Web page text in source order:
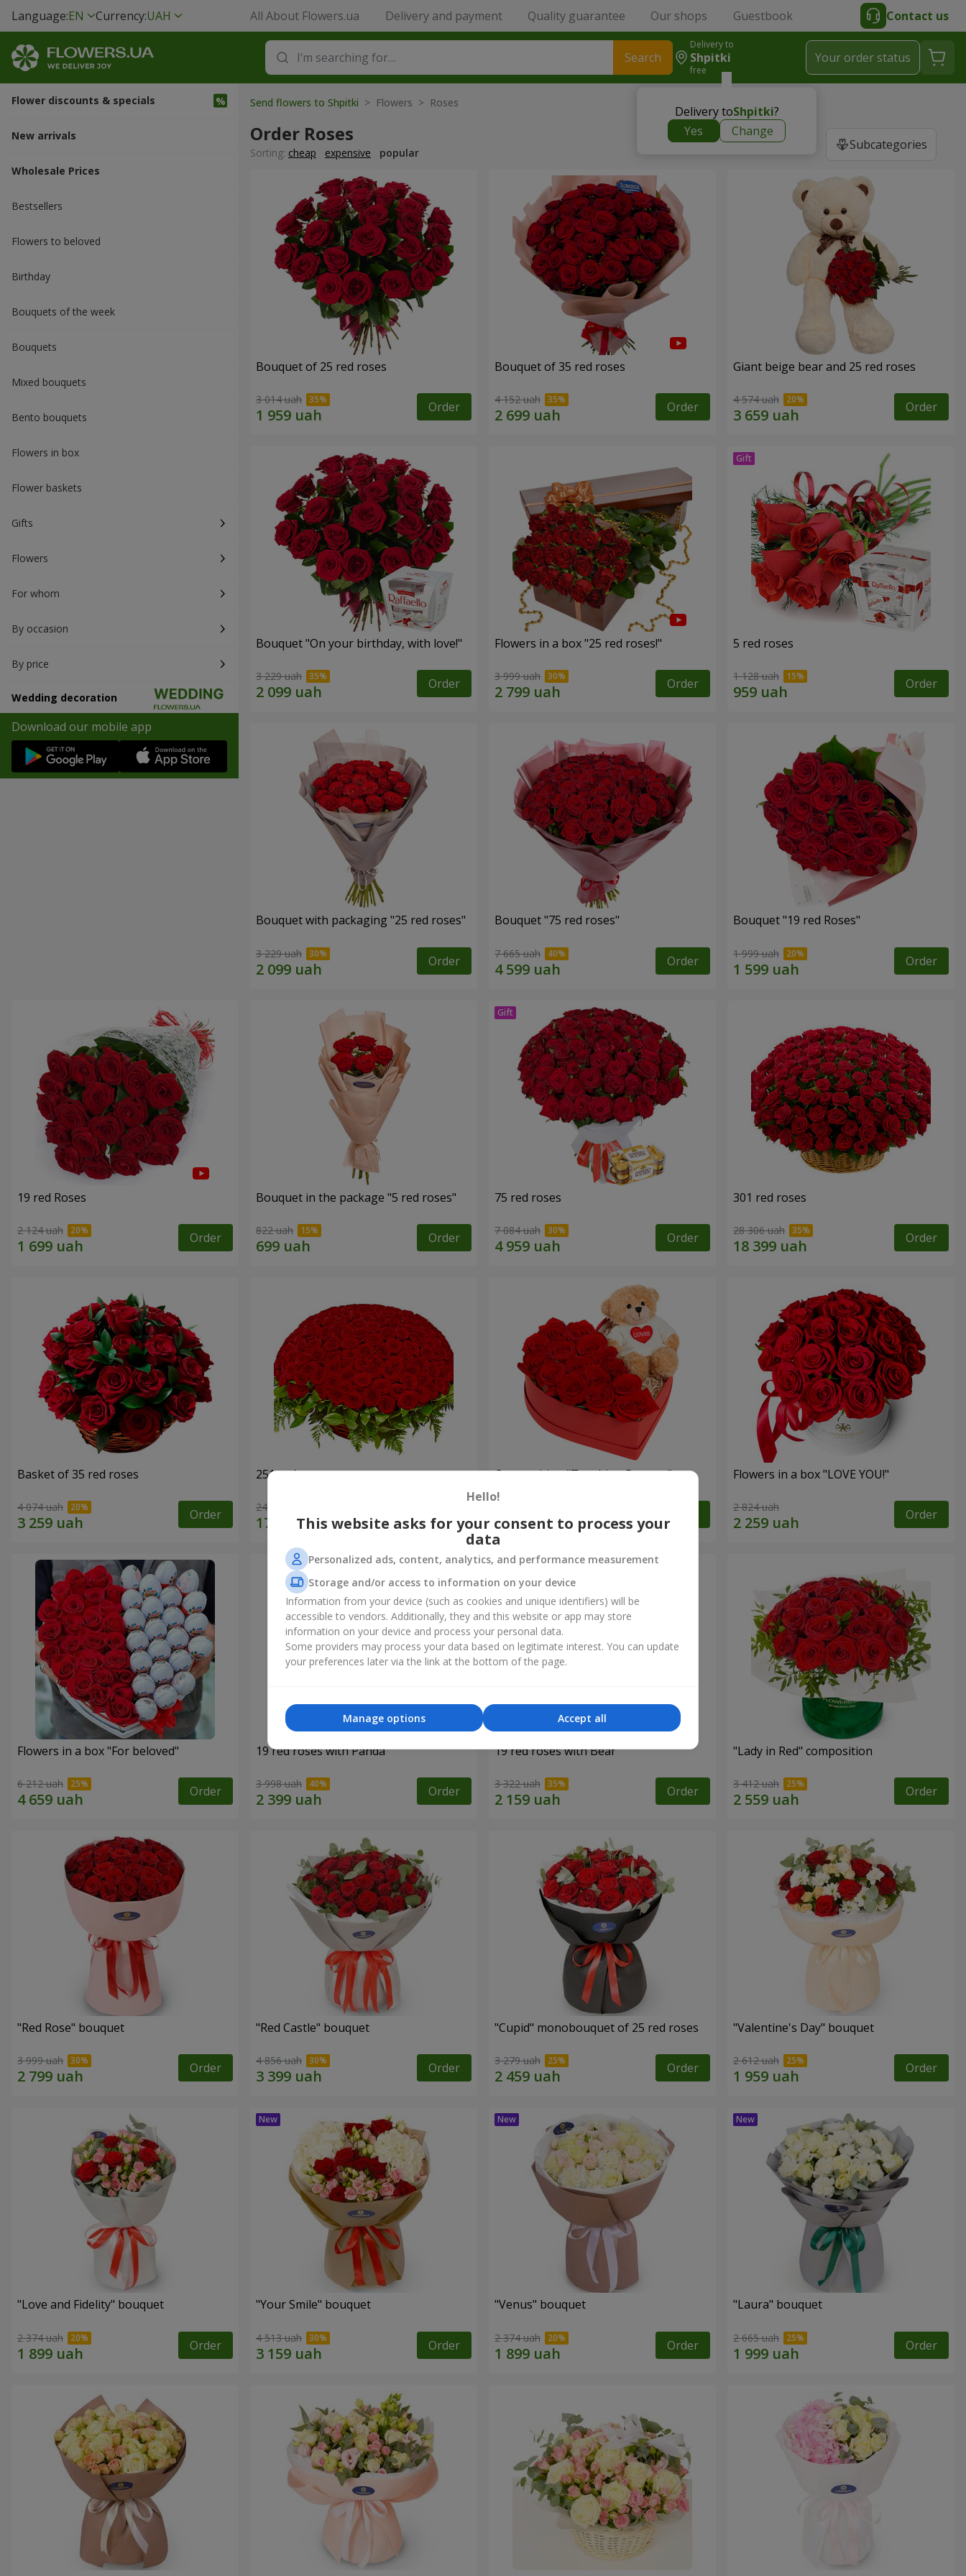
Language:EN Currency:UAH All About Flowers.ua Delivery and payment Quality guarantee Our shops Guestbook Contact us
Search
Delivery to
Shpitki
free
Delivery toShpitki?
Yes
Change
Your order status
Flower discounts & specials
New arrivals
Wholesale Prices
Bestsellers
Flowers to beloved
Вirthday
Bouquets of the week
Bouquets
Mixed bouquets
Bento bouquets
Flowers in box
Flower baskets
Gifts
Flowers
For whom
By occasion
By price
Wedding decoration
Download our mobile app
Send flowers to Shpitki > Flowers > Roses
Order Roses Subcategories
Sorting: cheap expensive popular
Bouquet of 25 red roses
3 014 uah Order
Bouquet of 35 red roses
4 152 uah Order
Giant beige bear and 25 red roses
4 574 uah Order
Bouquet "On your birthday, with love!"
3 229 uah Order
Flowers in a box "25 red roses!"
3 999 uah Order
5 red roses
1 128 uah Order
Bouquet with packaging "25 red roses"
3 229 uah Order
Bouquet "75 red roses"
7 665 uah Order
Bouquet "19 red Roses"
1 999 uah Order
19 red Roses
2 124 uah Order
Bouquet in the package "5 red roses"
822 uah Order
75 red roses
7 084 uah Order
301 red roses
28 306 uah Order
Basket of 35 red roses
4 074 uah Order
251 red roses
24 427 uah Order
Composition "Touching Present" Flowers in a box "LOVE YOU!"
2 824 uah Order
Flowers in a box "For beloved"
6 212 uah Order
19 red roses with Panda
3 998 uah Order
19 red roses with Bear
3 322 uah Order
"Lady in Red" composition
3 412 uah Order
"Red Rose" bouquet
3 999 uah Order
"Red Castle" bouquet
4 856 uah Order
"Cupid" monobouquet of 25 red roses
3 279 uah Order
"Valentine's Day" bouquet
2 612 uah Order
"Love and Fidelity" bouquet
2 374 uah Order
"Your Smile" bouquet
4 513 uah Order
"Venus" bouquet
2 374 uah Order
"Laura" bouquet
2 665 uah Order
Hello!
This website asks for your consent to process your
data
Personalized ads, content, analytics, and performance measurement
Storage and/or access to information on your device
Information from your device (such as cookies and unique identifiers) will be
accessible to vendors. Additionally, they and this website or app may store
information on your device and process your personal data.
Some providers may process your data based on legitimate interest. You can update
your preferences later via the link at the bottom of the page.
Accept all
Manage options